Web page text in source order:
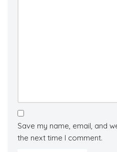
Save my name, email, and
the next time I comment.